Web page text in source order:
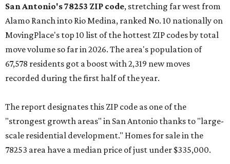
San Antonio's 78253 ZIP code, stretching far west from
Alamo Ranch into Rio Medina, ranked No. 10 nationally on
MovingPlace's top 10 list of the hottest ZIP codes by total
move volume so far in 2026. The area's population of
67,578 residents got a boost with 2,319 new moves
recorded during the first half of the year.
The report designates this ZIP code as one of the
"strongest growth areas" in San Antonio thanks to "large-
scale residential development." Homes for sale in the
78253 area have a median price of just under $335,000.